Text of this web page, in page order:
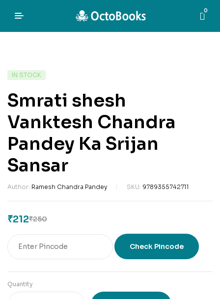
0
IN STOCK
Smrati shesh
Vanktesh Chandra
Pandey Ka Srijan
Sansar
Author: Ramesh Chandra Pandey SKU: 9789355742711
₹250
₹212
Check Pincode
Quantity